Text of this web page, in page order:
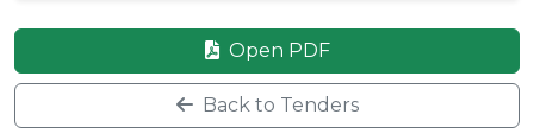
Open PDF
Back to Tenders